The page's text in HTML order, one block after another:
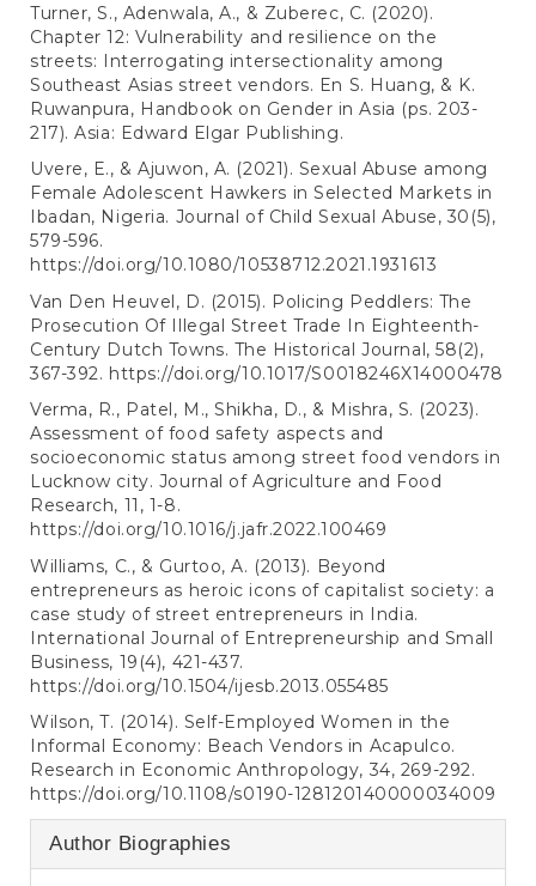
Turner, S., Adenwala, A., & Zuberec, C. (2020).
Chapter 12: Vulnerability and resilience on the
streets: Interrogating intersectionality among
Southeast Asias street vendors. En S. Huang, & K.
Ruwanpura, Handbook on Gender in Asia (ps. 203-
217). Asia: Edward Elgar Publishing.
Uvere, E., & Ajuwon, A. (2021). Sexual Abuse among
Female Adolescent Hawkers in Selected Markets in
Ibadan, Nigeria. Journal of Child Sexual Abuse, 30(5),
579-596.
https://doi.org/10.1080/10538712.2021.1931613
Van Den Heuvel, D. (2015). Policing Peddlers: The
Prosecution Of Illegal Street Trade In Eighteenth-
Century Dutch Towns. The Historical Journal, 58(2),
367-392. https://doi.org/10.1017/S0018246X14000478
Verma, R., Patel, M., Shikha, D., & Mishra, S. (2023).
Assessment of food safety aspects and
socioeconomic status among street food vendors in
Lucknow city. Journal of Agriculture and Food
Research, 11, 1-8.
https://doi.org/10.1016/j.jafr.2022.100469
Williams, C., & Gurtoo, A. (2013). Beyond
entrepreneurs as heroic icons of capitalist society: a
case study of street entrepreneurs in India.
International Journal of Entrepreneurship and Small
Business, 19(4), 421-437.
https://doi.org/10.1504/ijesb.2013.055485
Wilson, T. (2014). Self-Employed Women in the
Informal Economy: Beach Vendors in Acapulco.
Research in Economic Anthropology, 34, 269-292.
https://doi.org/10.1108/s0190-128120140000034009
Author Biographies